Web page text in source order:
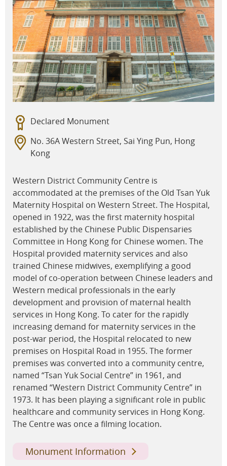
Declared Monument
No. 36A Western Street, Sai Ying Pun, Hong
Kong
Western District Community Centre is
accommodated at the premises of the Old Tsan Yuk
Maternity Hospital on Western Street. The Hospital,
opened in 1922, was the first maternity hospital
established by the Chinese Public Dispensaries
Committee in Hong Kong for Chinese women. The
Hospital provided maternity services and also
trained Chinese midwives, exemplifying a good
model of co-operation between Chinese leaders and
Western medical professionals in the early
development and provision of maternal health
services in Hong Kong. To cater for the rapidly
increasing demand for maternity services in the
post-war period, the Hospital relocated to new
premises on Hospital Road in 1955. The former
premises was converted into a community centre,
named “Tsan Yuk Social Centre” in 1961, and
renamed “Western District Community Centre” in
1973. It has been playing a significant role in public
healthcare and community services in Hong Kong.
The Centre was once a filming location.
Monument Information